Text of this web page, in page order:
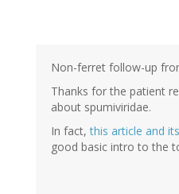
Non-ferret follow-up
Thanks for the patient
about spumiviridae.
In fact,this article and
good basic intro to the